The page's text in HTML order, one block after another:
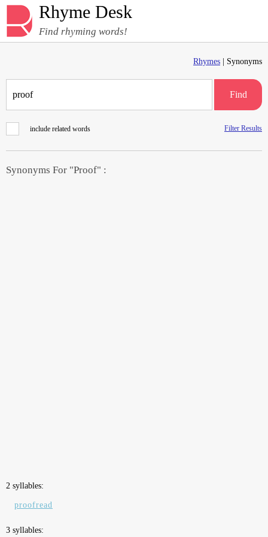
Rhyme Desk
Find rhyming words!
Rhymes | Synonyms
Find
include related words Filter Results
Synonyms For "Proof" :
2 syllables:
proofread
3 syllables: